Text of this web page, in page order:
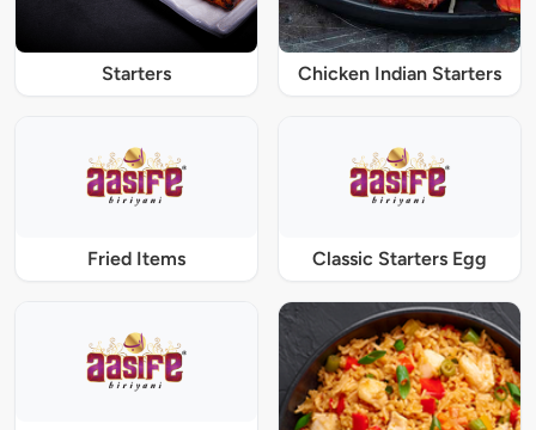
Starters Chicken Indian Starters
Fried Items Classic Starters Egg